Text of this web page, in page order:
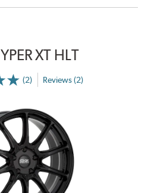
XT HLT
(2) Reviews (2)